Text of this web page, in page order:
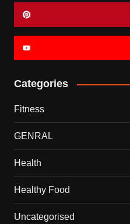
Categories
Fitness
GENRAL
Health
Healthy Food
Uncategorised